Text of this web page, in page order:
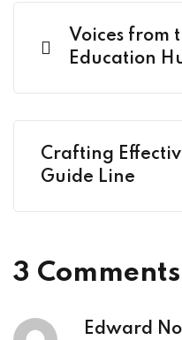
Voices from
Education
Crafting
Guide Line
3 Comments
Edward